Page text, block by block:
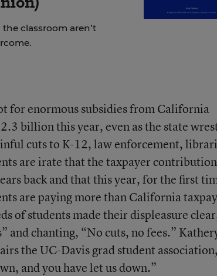
classroom aren’t
for enormous subsidies from California
billion this year, even as the state
cuts to K-12, law enforcement,
are irate that the taxpayer
back and that this year, for the first
are paying more than California
of students made their displeasure
and chanting, “No cuts, no fees.”
the UC-Davis grad student association,
and you have let us down.”